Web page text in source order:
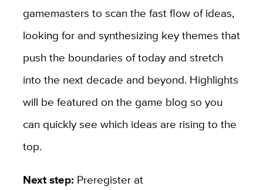
gamemasters to scan the fast flow of ideas,
looking for and synthesizing key themes that
push the boundaries of today and stretch
into the next decade and beyond. Highlights
will be featured on the game blog so you
can quickly see which ideas are rising to the
top.
Next step: Preregister at